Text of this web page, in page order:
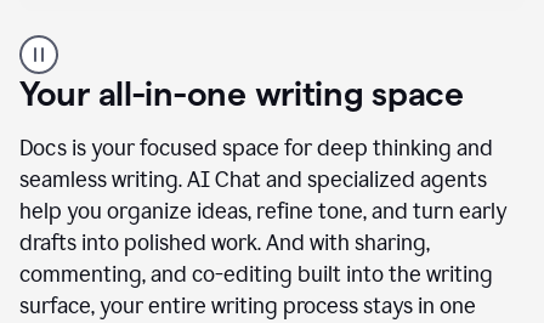
product
example
Your all-in-one writing space
Docs is your focused space for deep thinking and
seamless writing. AI Chat and specialized agents
help you organize ideas, refine tone, and turn early
drafts into polished work. And with sharing,
commenting, and co-editing built into the writing
surface, your entire writing process stays in one